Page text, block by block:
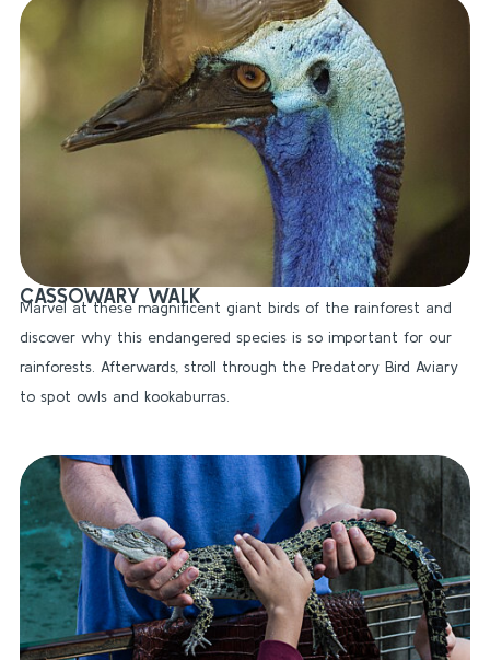
CASSOWARY WALK
Marvel at these magnificent giant birds of the rainforest and
discover why this endangered species is so important for our
rainforests. Afterwards, stroll through the Predatory Bird Aviary
to spot owls and kookaburras.